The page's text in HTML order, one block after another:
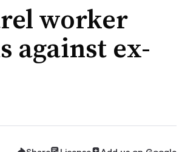
worker
against ex-